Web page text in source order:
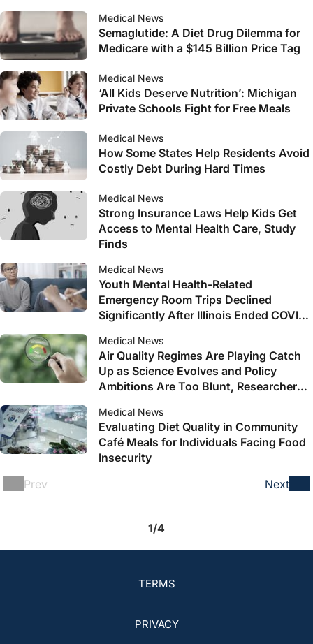
Medical News
Semaglutide: A Diet Drug Dilemma for
Medicare with a $145 Billion Price Tag
Medical News
‘All Kids Deserve Nutrition’: Michigan
Private Schools Fight for Free Meals
Medical News
How Some States Help Residents Avoid
Costly Debt During Hard Times
Medical News
Strong Insurance Laws Help Kids Get
Access to Mental Health Care, Study
Finds
Medical News
Youth Mental Health-Related
Emergency Room Trips Declined
Significantly After Illinois Ended COVID-
Medical News
Air Quality Regimes Are Playing Catch
Up as Science Evolves and Policy
Ambitions Are Too Blunt, Researchers
Medical News
Evaluating Diet Quality in Community
Café Meals for Individuals Facing Food
Insecurity
Prev
Next
1/4
TERMS
PRIVACY